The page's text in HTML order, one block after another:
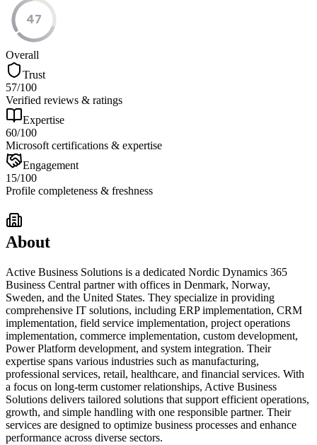
47
Overall
Trust
57/100
Verified reviews & ratings
Expertise
60/100
Microsoft certifications & expertise
Engagement
15/100
Profile completeness & freshness
About
Active Business Solutions is a dedicated Nordic Dynamics 365
Business Central partner with offices in Denmark, Norway,
Sweden, and the United States. They specialize in providing
comprehensive IT solutions, including ERP implementation, CRM
implementation, field service implementation, project operations
implementation, commerce implementation, custom development,
Power Platform development, and system integration. Their
expertise spans various industries such as manufacturing,
professional services, retail, healthcare, and financial services. With
a focus on long-term customer relationships, Active Business
Solutions delivers tailored solutions that support efficient operations,
growth, and simple handling with one responsible partner. Their
services are designed to optimize business processes and enhance
performance across diverse sectors.